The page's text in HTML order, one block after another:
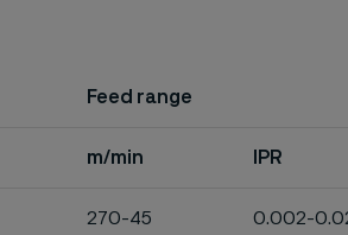
Feed range
m/min IPR
270-45 0.002-